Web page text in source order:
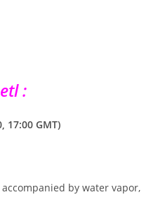
:
17:00 GMT)
by water vapor,